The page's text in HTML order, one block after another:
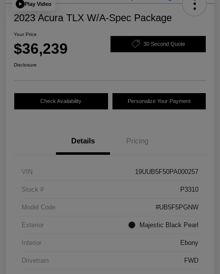
Play Video
2023 Acura TLX W/A-Spec Package
Your Price
$36,239 30 Second Quote
Disclosure
Check Availability Personalize Your Payment
Details Pricing
VIN 19UUB5F50PA000257
Stock # P3310
Model Code #UB5F5PGNW
Exterior Majestic Black Pearl
Interior Ebony
Drivetrain FWD